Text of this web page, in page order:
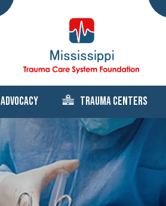
Advocacy Trauma Centers